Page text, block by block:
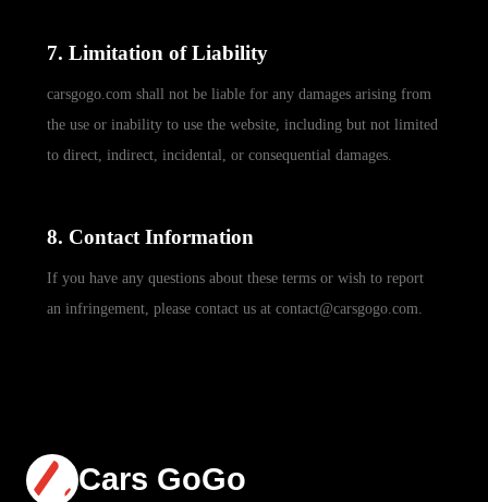
7. Limitation of Liability
carsgogo.com shall not be liable for any damages arising from
the use or inability to use the website, including but not limited
to direct, indirect, incidental, or consequential damages.
8. Contact Information
If you have any questions about these terms or wish to report
an infringement, please contact us at contact@carsgogo.com.
Cars GoGo